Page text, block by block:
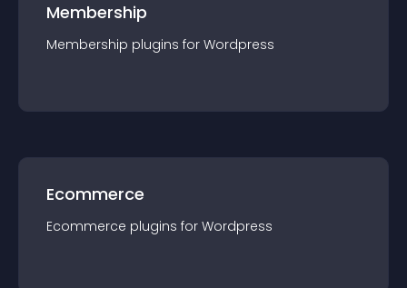
Membership
Membership plugins for Wordpress
Ecommerce
Ecommerce plugins for Wordpress